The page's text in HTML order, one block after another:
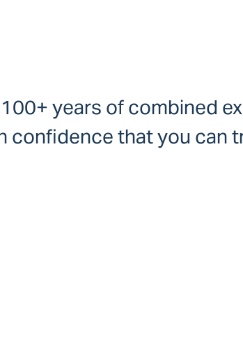
years of combined
confidence that you can